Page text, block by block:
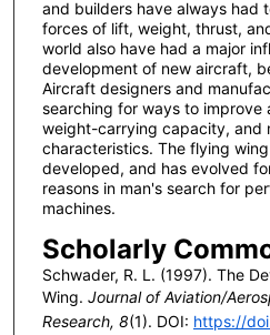
and builders have always had
forces of lift, weight, thrust,
world also have had a major
development of new aircraft,
Aircraft designers and
searching for ways to improve
weight-carrying capacity, and
characteristics. The flying
developed, and has evolved
reasons in man's search for
machines.
Scholarly
Schwader, R. L. (1997). The
Wing. Journal of Aviation/
Research, 8(1). DOI: https://